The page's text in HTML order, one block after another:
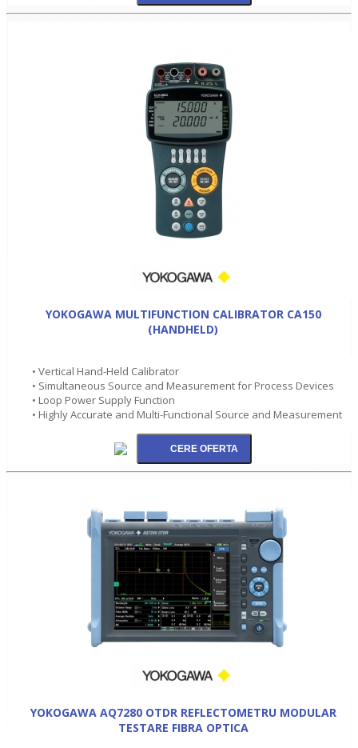
YOKOGAWA MULTIFUNCTION CALIBRATOR CA150
(HANDHELD)
• Vertical Hand-Held Calibrator
• Simultaneous Source and Measurement for Process Devices
• Loop Power Supply Function
• Highly Accurate and Multi-Functional Source and Measurement
YOKOGAWA AQ7280 OTDR REFLECTOMETRU MODULAR
TESTARE FIBRA OPTICA